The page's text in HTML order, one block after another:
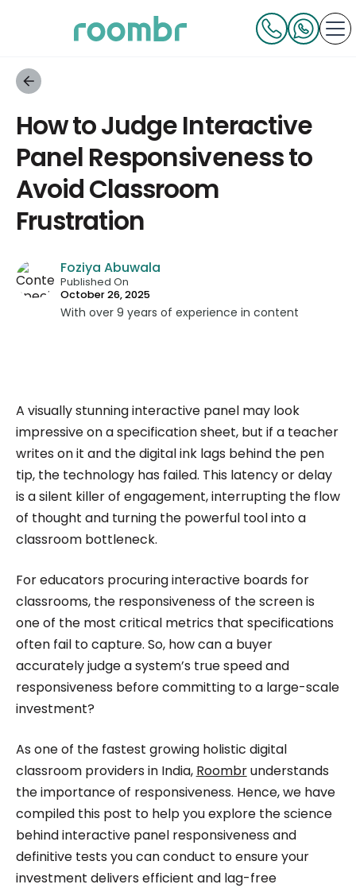
How to Judge Interactive
Panel Responsiveness to
Avoid Classroom
Frustration
Foziya Abuwala
Published On
October 26, 2025
With over 9 years of experience in content
Roombr, she focuses on simplifying complex
edtech topics and creating resources that help
educators and institutions make confident,
informed decisions.
A visually stunning interactive panel may look
impressive on a specification sheet, but if a teacher
writes on it and the digital ink lags behind the pen
tip, the technology has failed. This latency or delay
is a silent killer of engagement, interrupting the flow
of thought and turning the powerful tool into a
classroom bottleneck.
For educators procuring interactive boards for
classrooms, the responsiveness of the screen is
one of the most critical metrics that specifications
often fail to capture. So, how can a buyer
accurately judge a system’s true speed and
responsiveness before committing to a large-scale
investment?
As one of the fastest growing holistic digital
classroom providers in India, Roombrunderstands
the importance of responsiveness. Hence, we have
compiled this post to help you explore the science
behind interactive panel responsiveness and
definitive tests you can conduct to ensure your
investment delivers efficient and lag-free